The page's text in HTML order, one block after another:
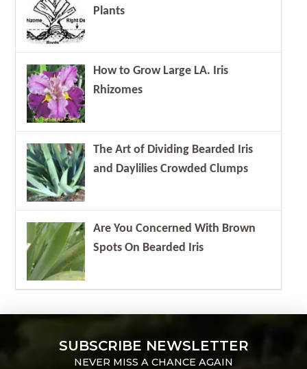
Plants
How to Grow Large LA. Iris
Rhizomes
The Art of Dividing Bearded Iris
and Daylilies Crowded Clumps
Are You Concerned With Brown
Spots On Bearded Iris
SUBSCRIBE NEWSLETTER
NEVER MISS A CHANCE AGAIN